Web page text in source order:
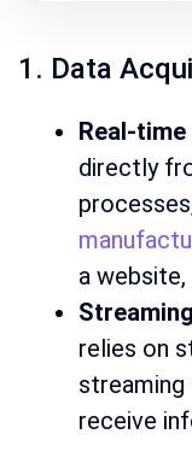
1. Data
Real-
directly
a
relies on
receive